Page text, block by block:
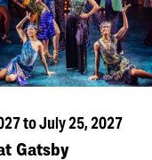
to July 25, 2027
Gatsby